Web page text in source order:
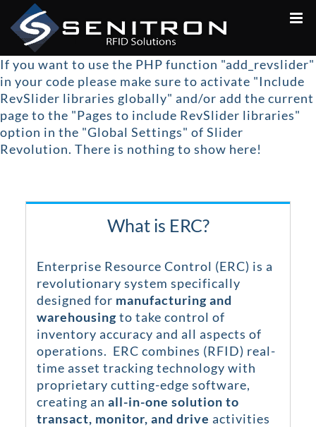
to
content
If you want to use the PHP function "add_revslider"
in your code please make sure to activate "Include
RevSlider libraries globally" and/or add the current
page to the "Pages to include RevSlider libraries"
option in the "Global Settings" of Slider
Revolution. There is nothing to show here!
What is ERC?
Enterprise Resource Control (ERC) is a
revolutionary system specifically
designed for manufacturing and
warehousingto take control of
inventory accuracy and all aspects of
operations. ERC combines (RFID) real-
time asset tracking technology with
proprietary cutting-edge software,
creating an all-in-one solution to
transact, monitor, and drive activities